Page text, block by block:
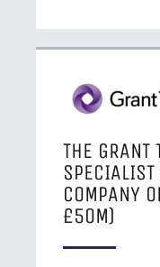
THE GRANT
COMPANY
£50M)